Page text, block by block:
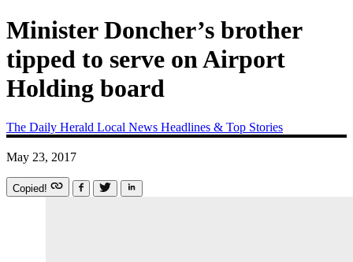
Minister Doncher’s brother
tipped to serve on Airport
Holding board
The Daily Herald Local News Headlines & Top Stories
May 23, 2017
Copied!